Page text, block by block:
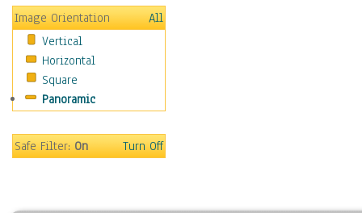
Education
Fantasy
Figurative
Hobbies
Holidays
Home & Hearth
Military & Law
Image Orientation
All
Vertical
Horizontal
Square
Panoramic
Safe Filter:On Turn Off